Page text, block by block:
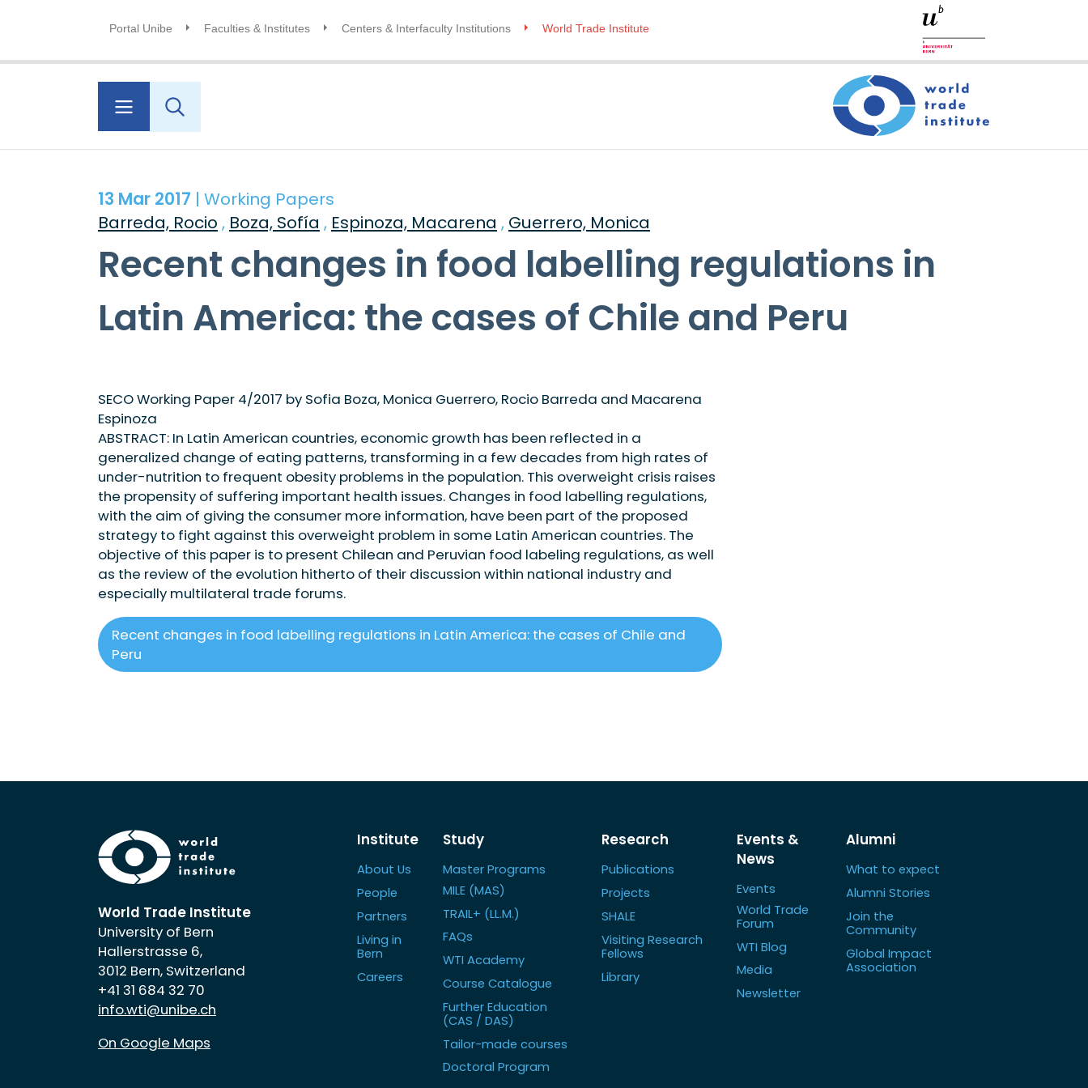
Portal Unibe Faculties & Institutes Centers & Interfaculty Institutions World Trade Institute
13 Mar 2017 | Working Papers
Barreda, Rocio , Boza, Sofía , Espinoza, Macarena , Guerrero, Monica
Recent changes in food labelling regulations in
Latin America: the cases of Chile and Peru
SECO Working Paper 4/2017 by Sofia Boza, Monica Guerrero, Rocio Barreda and Macarena
Espinoza
ABSTRACT: In Latin American countries, economic growth has been reflected in a
generalized change of eating patterns, transforming in a few decades from high rates of
under-nutrition to frequent obesity problems in the population. This overweight crisis raises
the propensity of suffering important health issues. Changes in food labelling regulations,
with the aim of giving the consumer more information, have been part of the proposed
strategy to fight against this overweight problem in some Latin American countries. The
objective of this paper is to present Chilean and Peruvian food labeling regulations, as well
as the review of the evolution hitherto of their discussion within national industry and
especially multilateral trade forums.
Recent changes in food labelling regulations in Latin America: the cases of Chile and
Peru
World Trade Institute
University of Bern
Hallerstrasse 6,
3012 Bern, Switzerland
+41 31 684 32 70
info.wti@unibe.ch
On Google Maps
Institute
About Us
People
Partners
Living in
Bern
Careers
Study
Master Programs
MILE (MAS)
TRAIL+ (LL.M.)
FAQs
WTI Academy
Course Catalogue
Further Education
(CAS / DAS)
Tailor-made courses
Doctoral Program
Research
Publications
Projects
SHALE
Visiting Research
Fellows
Library
Events &
News
Events
World Trade
Forum
WTI Blog
Media
Newsletter
Alumni
What to expect
Alumni Stories
Join the
Community
Global Impact
Association